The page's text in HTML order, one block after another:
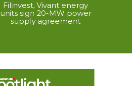
Filinvest, Vivant energy
units sign 20-MW power
supply agreement